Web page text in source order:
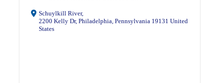
Schuylkill River,
2200 Kelly Dr, Philadelphia, Pennsylvania 19131 United
States